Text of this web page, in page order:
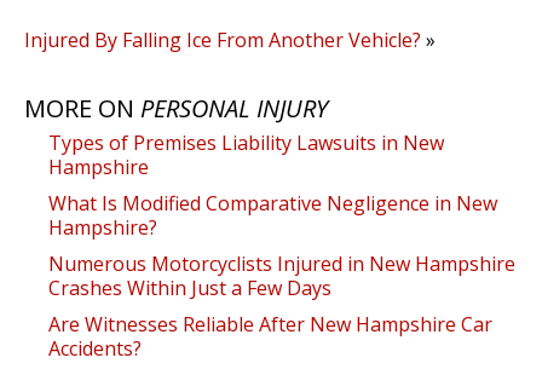
Injured By Falling Ice From Another Vehicle? »
MORE ON PERSONAL INJURY
Types of Premises Liability Lawsuits in New
Hampshire
What Is Modified Comparative Negligence in New
Hampshire?
Numerous Motorcyclists Injured in New Hampshire
Crashes Within Just a Few Days
Are Witnesses Reliable After New Hampshire Car
Accidents?